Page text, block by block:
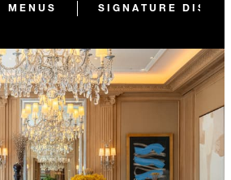
MENUS SIGNATURE